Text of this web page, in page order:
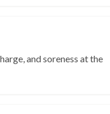
and soreness at the